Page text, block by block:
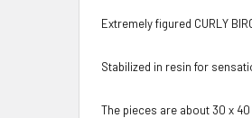
Extremely figured CURLY
Stabilized in resin for
The pieces are about 30 x